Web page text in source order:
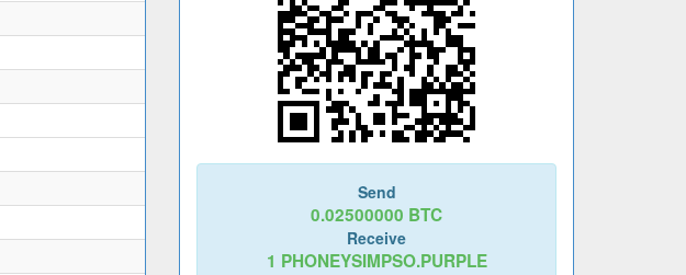
Send
0.02500000 BTC
Receive
1 PHONEYSIMPSO.PURPLE